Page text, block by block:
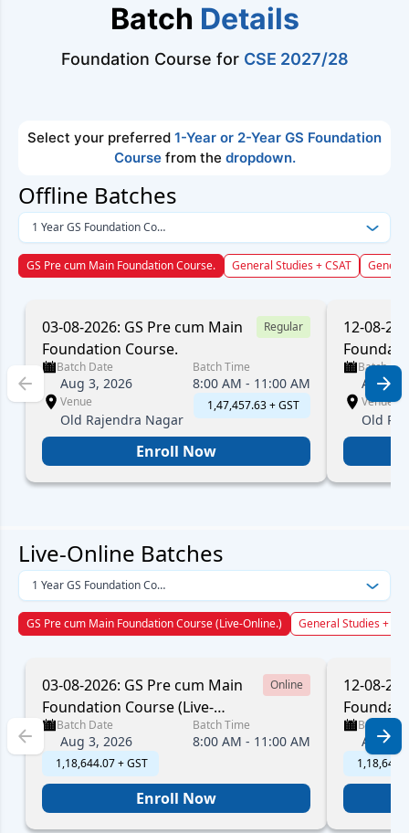
Batch Details
Foundation Course for CSE 2027/28
Select your preferred 1-Year or 2-Year GS Foundation
Course from the dropdown.
Offline Batches
1 Year GS Foundation Course
GS Pre cum Main Foundation Course. General Studies + CSAT
03-08-2026: GS Pre cum Main
Foundation Course.
Regular
Batch Date
Aug 3, 2026
Batch Time
8:00 AM - 11:00 AM
Venue
Old Rajendra Nagar
₹ 1,47,457.63 + GST
Enroll Now
12-08-
Batch
Aug
Venue
Old
Live-Online Batches
1 Year GS Foundation Course
GS Pre cum Main Foundation Course (Live-Online.) General Studies +
03-08-2026: GS Pre cum Main
Foundation Course (Live-
Online.)
Online
Batch Date
Aug 3, 2026
Batch Time
8:00 AM - 11:00 AM
₹ 1,18,644.07 + GST
Enroll Now
12-08-
Online.)
Batch
Aug
₹